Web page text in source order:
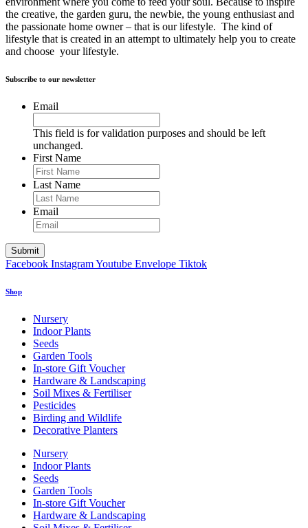
the creative, the garden guru, the newbie, the young enthusiast and
the passionate home owner – that is our lifestyle. The kind of
lifestyle that is created in an attempt to ultimately help you to create
and choose your lifestyle.
Subscribe to our newsletter
Email
This field is for validation purposes and should be left
unchanged.
First Name
Last Name
Email
Facebook InstagramYoutube Envelope Tiktok
Shop
Nursery
Indoor Plants
Seeds
Garden Tools
In-store Gift Voucher
Hardware & Landscaping
Soil Mixes & Fertiliser
Pesticides
Birding and Wildlife
Decorative Planters
Nursery
Indoor Plants
Seeds
Garden Tools
In-store Gift Voucher
Hardware & Landscaping